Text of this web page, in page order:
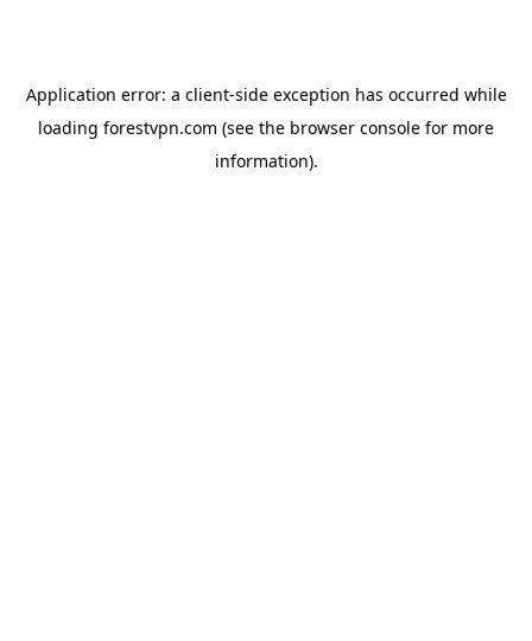
Application error: a client-side exception has occurred while
loading forestvpn.com (see the browser console for more
information).